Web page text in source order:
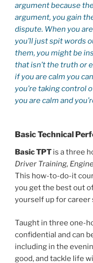
argument because
argument, you gain
dispute. When you
you’ll just spit words
them, you might be
that isn’t the truth or
if you are calm you
you’re taking control
you are calm and
Basic Technical
Basic TPT is a three
Driver Training,
This how-to-do-it
you get the best out
yourself up for career
Taught in three one-
confidential and can
including in the
good, and tackle life